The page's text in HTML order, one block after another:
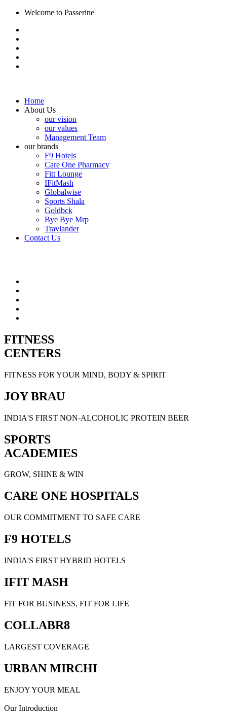
Welcome to Passerine
Home
About Us
our vision
our values
Management Team
our brands
F9 Hotels
Care One Pharmacy
Fitt Lounge
IFitMash
Globalwise
Sports Shala
Goldbck
Bye Bye Mrp
Travlander
Contact Us
FITNESS
CENTERS
FITNESS FOR YOUR MIND, BODY & SPIRIT
JOY BRAU
INDIA'S FIRST NON-ALCOHOLIC PROTEIN BEER
SPORTS
ACADEMIES
GROW, SHINE & WIN
CARE ONE HOSPITALS
OUR COMMITMENT TO SAFE CARE
F9 HOTELS
INDIA'S FIRST HYBRID HOTELS
IFIT MASH
FIT FOR BUSINESS, FIT FOR LIFE
COLLABR8
LARGEST COVERAGE
URBAN MIRCHI
ENJOY YOUR MEAL
Our Introduction